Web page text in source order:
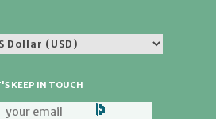
KEEP IN TOUCH